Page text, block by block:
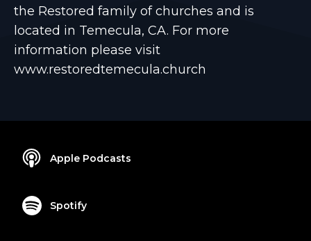
the Restored family of churches and is
located in Temecula, CA. For more
information please visit
www.restoredtemecula.church
Apple Podcasts
Spotify